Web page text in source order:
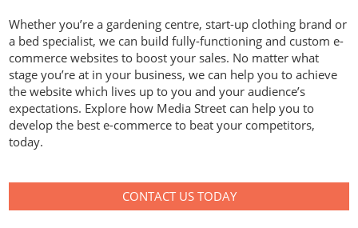
Whether you’re a gardening centre, start-up clothing brand or
a bed specialist, we can build fully-functioning and custom e-
commerce websites to boost your sales. No matter what
stage you’re at in your business, we can help you to achieve
the website which lives up to you and your audience’s
expectations. Explore how Media Street can help you to
develop the best e-commerce to beat your competitors,
today.
CONTACT US TODAY